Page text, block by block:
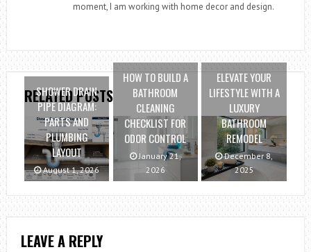
moment, I am working with home decor and design.
RELATED POSTS
SHOWER DRAIN
PIPE DIAGRAM:
PARTS AND
PLUMBING
LAYOUT
August 1, 2026
HOW TO BUILD A
BATHROOM
CLEANING
CHECKLIST FOR
ODOR CONTROL
January 21,
2026
ELEVATE YOUR
LIFESTYLE WITH A
LUXURY
BATHROOM
REMODEL
December 8,
2025
LEAVE A REPLY